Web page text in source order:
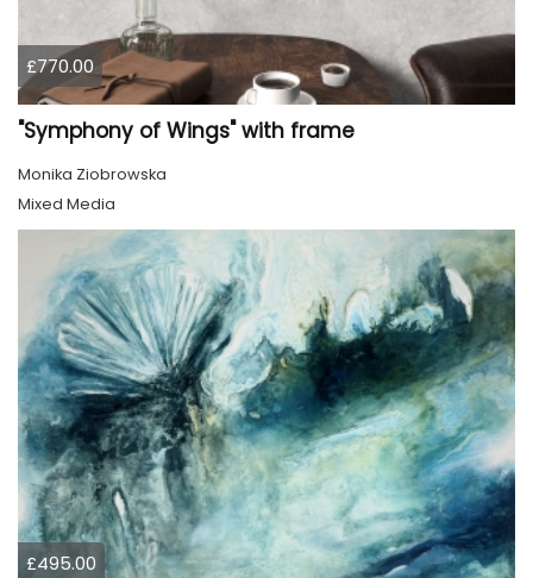
£770.00
"Symphony of Wings" with frame
Monika Ziobrowska
Mixed Media
£495.00